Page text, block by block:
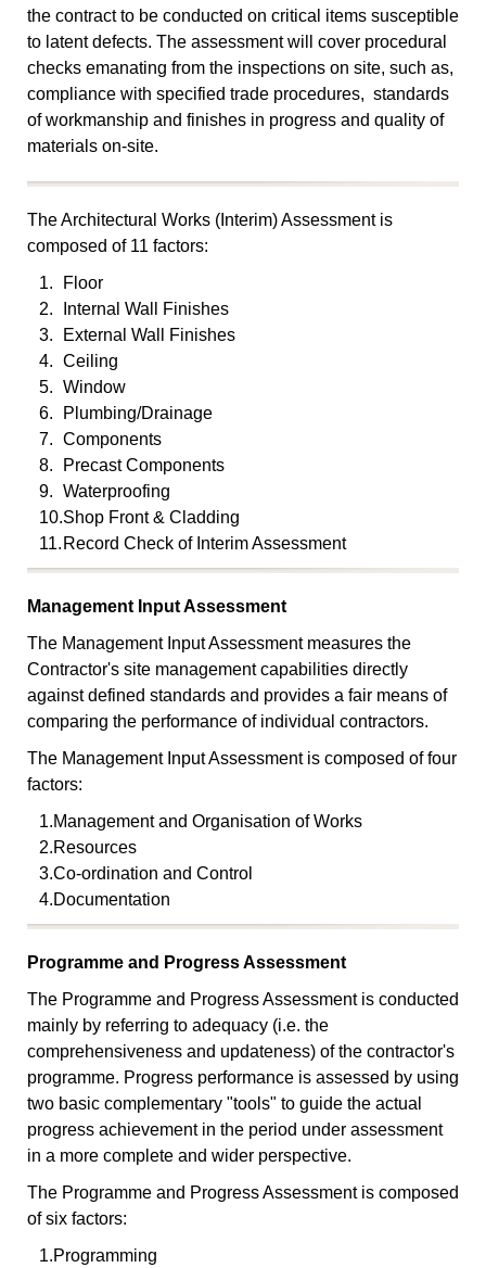
the contract to be conducted on critical items susceptible
to latent defects. The assessment will cover procedural
checks emanating from the inspections on site, such as,
compliance with specified trade procedures, standards
of workmanship and finishes in progress and quality of
materials on-site.
The Architectural Works (Interim) Assessment is
composed of 11 factors:
1.
Floor
2.
Internal Wall Finishes
3.
External Wall Finishes
4. Ceiling
5. Window
6.
Plumbing/Drainage
7. Components
8.
Precast Components
9. Waterproofing
10.Shop Front & Cladding
11. Record Check of Interim Assessment
Management Input Assessment
The Management Input Assessment measures the
Contractor's site management capabilities directly
against defined standards and provides a fair means of
comparing the performance of individual contractors.
The Management Input Assessment is composed of four
factors:
1.Management and Organisation of Works
2.Resources
3.Co-ordination and Control
4.Documentation
Programme and Progress Assessment
The Programme and Progress Assessment is conducted
mainly by referring to adequacy (i.e. the
comprehensiveness and updateness) of the contractor's
programme. Progress performance is assessed by using
two basic complementary "tools" to guide the actual
progress achievement in the period under assessment
in a more complete and wider perspective.
The Programme and Progress Assessment is composed
of six factors:
1.Programming